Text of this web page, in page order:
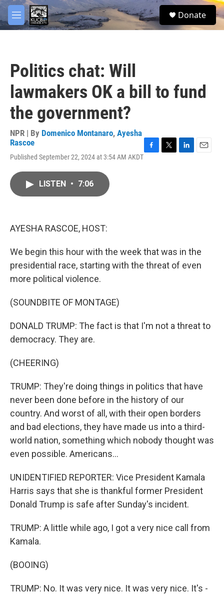
Skip to main content
M
e
S
e
Donate
Politics chat: Will
lawmakers OK a bill to fund
the government?
NPR | By Domenico Montanaro, Ayesha
Rascoe
Published September 22, 2024 at 3:54 AM AKDT
LISTEN • 7:06
AYESHA RASCOE, HOST:
We begin this hour with the week that was in the
presidential race, starting with the threat of even
more political violence.
(SOUNDBITE OF MONTAGE)
DONALD TRUMP: The fact is that I'm not a threat to
democracy. They are.
(CHEERING)
TRUMP: They're doing things in politics that have
never been done before in the history of our
country. And worst of all, with their open borders
and bad elections, they have made us into a third-
world nation, something which nobody thought was
even possible. Americans...
UNIDENTIFIED REPORTER: Vice President Kamala
Harris says that she is thankful former President
Donald Trump is safe after Sunday's incident.
TRUMP: A little while ago, I got a very nice call from
Kamala.
(BOOING)
TRUMP: No. It was very nice. It was very nice. It's -
facebook
twitter
youtube
instagram